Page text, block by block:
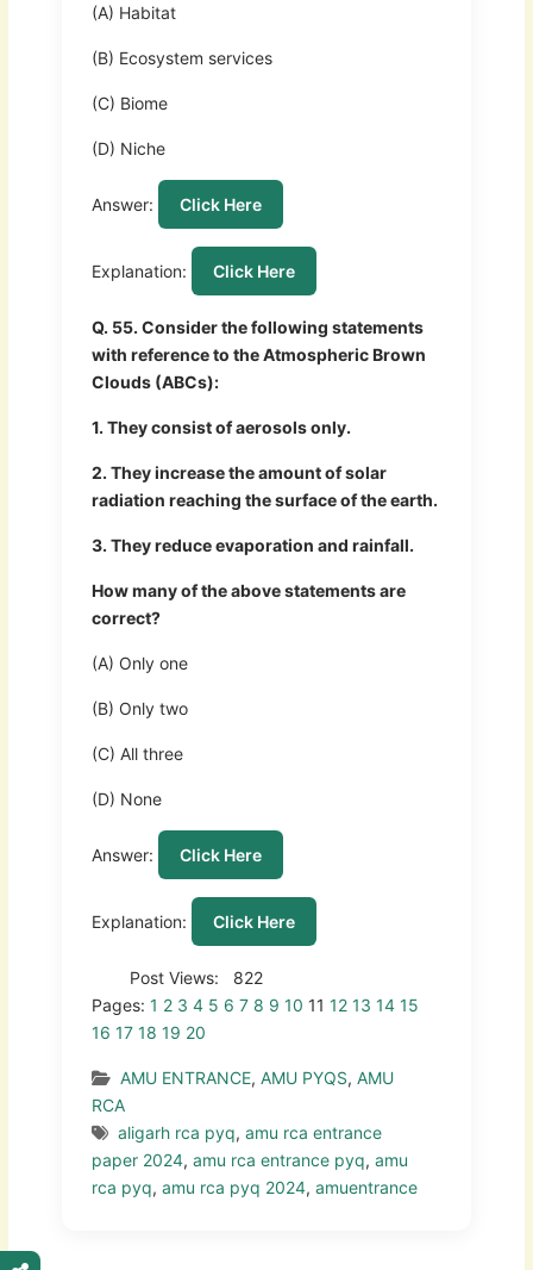
(A) Habitat
(B) Ecosystem services
(C) Biome
(D) Niche
Answer: Click Here
Explanation: Click Here
Q. 55. Consider the following statements
with reference to the Atmospheric Brown
Clouds (ABCs):
1. They consist of aerosols only.
2. They increase the amount of solar
radiation reaching the surface of the earth.
3. They reduce evaporation and rainfall.
How many of the above statements are
correct?
(A) Only one
(B) Only two
(C) All three
(D) None
Answer: Click Here
Explanation: Click Here
Post Views:
822
Pages: 1 2 3 4 5 6 7 8 9 10 11 12 13 14 15
16 17 18 19 20
AMU ENTRANCE, AMU PYQS, AMU
RCA
aligarh rca pyq, amu rca entrance
paper 2024, amu rca entrance pyq, amu
rca pyq, amu rca pyq 2024, amuentrance